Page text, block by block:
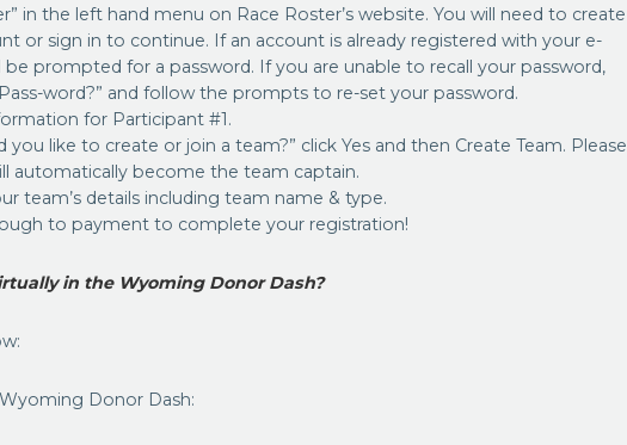
in the left hand menu on Race Roster’s website. You will need to create
or sign in to continue. If an account is already registered with your e-
be prompted for a password. If you are unable to recall your password,
word?” and follow the prompts to re-set your password.
for Participant #1.
you like to create or join a team?” click Yes and then Create Team. Please
automatically become the team captain.
team’s details including team name & type.
to payment to complete your registration!
in the Wyoming Donor Dash?
Donor Dash: